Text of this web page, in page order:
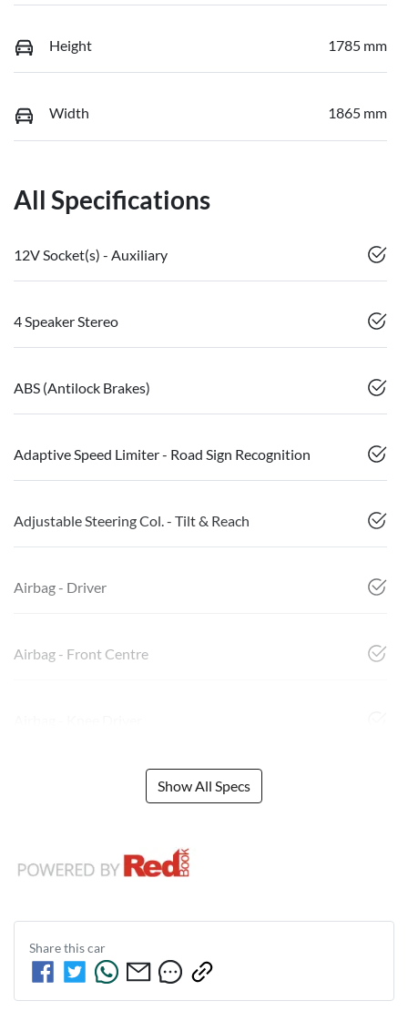
Height 1785 mm
Width 1865 mm
All Specifications
12V Socket(s) - Auxiliary
4 Speaker Stereo
ABS (Antilock Brakes)
Adaptive Speed Limiter - Road Sign Recognition
Adjustable Steering Col. - Tilt & Reach
Airbag - Driver
Airbag - Front Centre
Show All Specs
Share thiscar